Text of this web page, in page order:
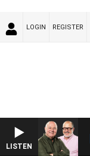
LOGIN REGISTER
LISTEN